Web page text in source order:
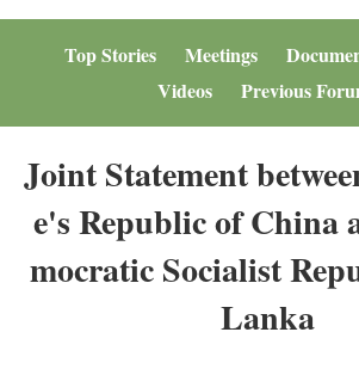
Top Stories Meetings
Videos
Previous
Joint Statement
e's Republic of China
mocratic Socialist
Lanka